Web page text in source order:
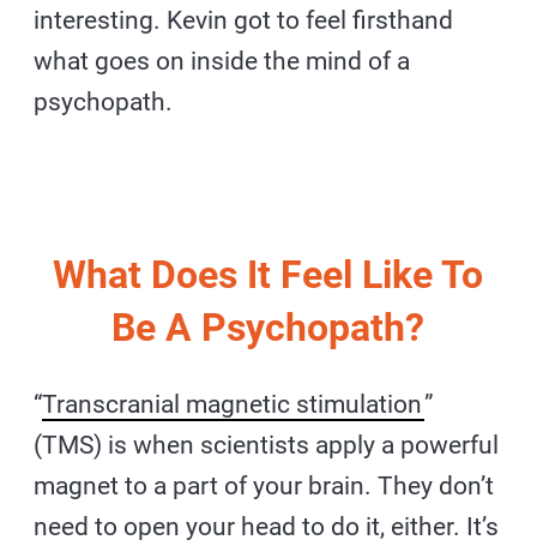
interesting. Kevin got to feel firsthand
what goes on inside the mind of a
psychopath.
What Does It Feel Like To
Be A Psychopath?
“Transcranial magnetic stimulation”
(TMS) is when scientists apply a powerful
magnet to a part of your brain. They don’t
need to open your head to do it, either. It’s